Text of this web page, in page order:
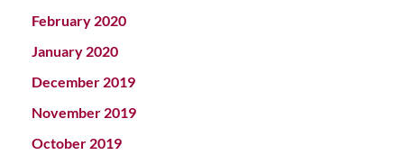
February 2020
January 2020
December 2019
November 2019
October 2019